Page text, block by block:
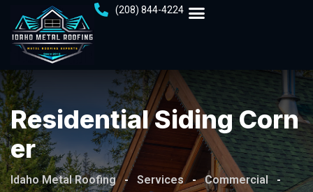
(208) 844-4224
Residential Siding Corn
Er
Idaho Metal Roofing - Services - Commercial
-